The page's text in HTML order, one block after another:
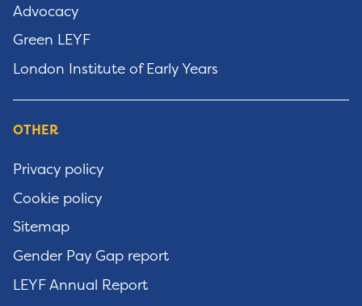
Advocacy
Green LEYF
London Institute of Early Years
OTHER
Privacy policy
Cookie policy
Sitemap
Gender Pay Gap report
LEYF Annual Report